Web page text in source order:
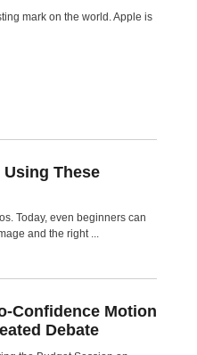
mark on the world. Apple is
These
Today, even beginners can
and the right ...
Confidence Motion
Debate